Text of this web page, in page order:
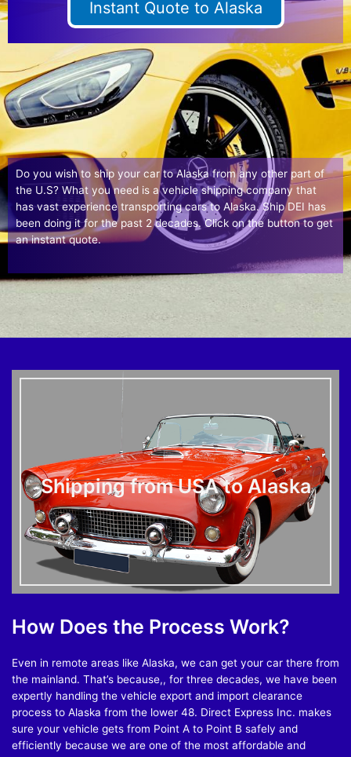
Instant Quote to Alaska
Do you wish to ship your car to Alaska from any other part of
the U.S? What you need is a vehicle shipping company that
has vast experience transporting cars to Alaska. Ship DEI has
been doing it for the past 2 decades. Click on the button to get
an instant quote.
Shipping from USA to Alaska
How Does the Process Work?
Even in remote areas like Alaska, we can get your car there from
the mainland. That’s because,, for three decades, we have been
expertly handling the vehicle export and import clearance
process to Alaska from the lower 48. Direct Express Inc. makes
sure your vehicle gets from Point A to Point B safely and
efficiently because we are one of the most affordable and